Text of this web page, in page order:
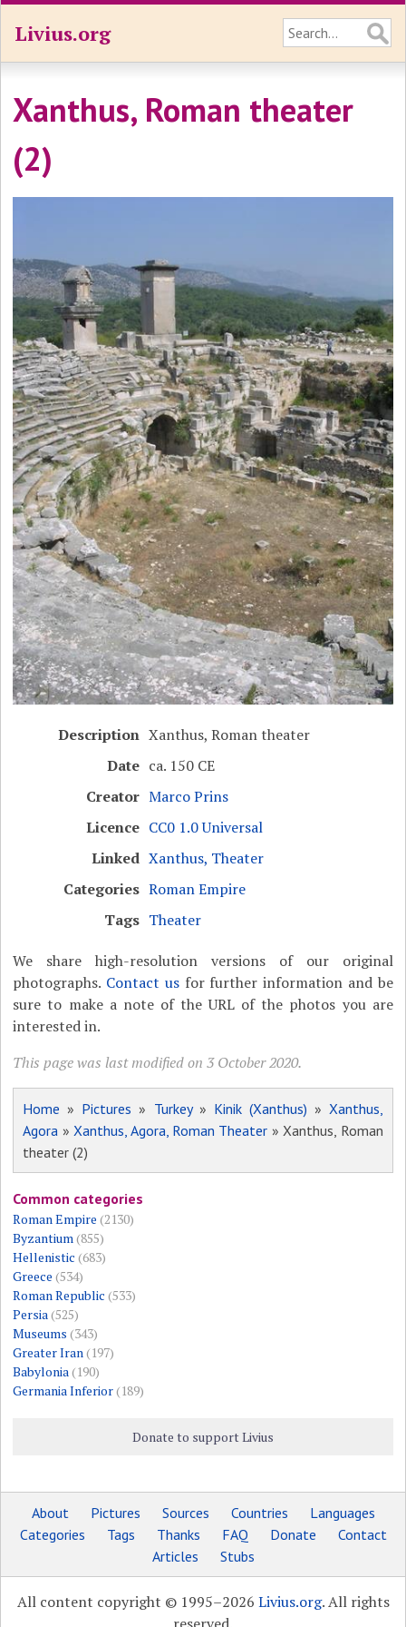
Livius.org
Xanthus, Roman theater
(2)
Description Xanthus, Roman theater
Date ca. 150 CE
Creator Marco Prins
Licence CC0 1.0 Universal
Linked Xanthus, Theater
Categories Roman Empire
Tags Theater
We share high-resolution versions of our original
photographs. Contact usfor further information and be
sure to make a note of the URL of the photos you are
interested in.
This page was last modified on 3 October 2020.
Home » Pictures » Turkey» Kinik (Xanthus) » Xanthus,
Agora » Xanthus, Agora, Roman Theater » Xanthus, Roman
theater (2)
Common categories
Roman Empire (2130)
Byzantium(855)
Hellenistic (683)
Greece (534)
Roman Republic (533)
Persia(525)
Museums (343)
Greater Iran(197)
Babylonia(190)
Germania Inferior(189)
Donate to support Livius
About Pictures Sources Countries
Languages
Categories
Tags Thanks FAQ Donate
Contact
Articles
Stubs
All content copyright © 1995–2026 Livius.org. All rights